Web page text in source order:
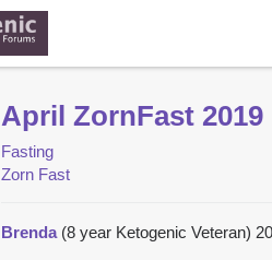
April ZornFast 2019
Fasting
Zorn Fast
Brenda(8 year Ketogenic Veteran)